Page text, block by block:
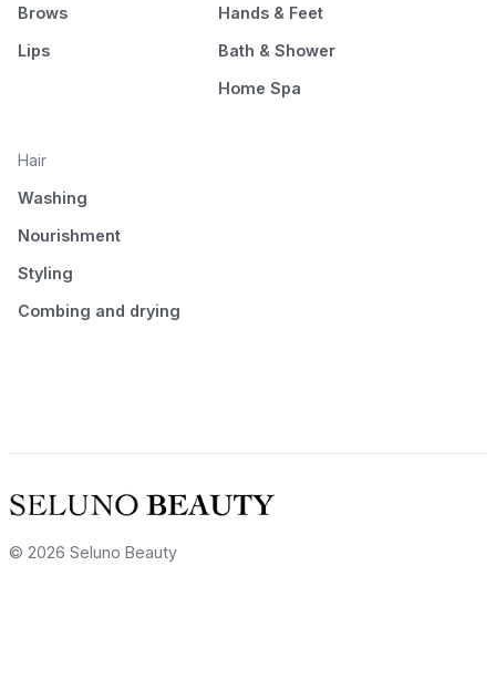
Brows
Lips
Hands & Feet
Bath & Shower
Home Spa
Hair
Washing
Nourishment
Styling
Combing and drying
© 2026 Seluno Beauty